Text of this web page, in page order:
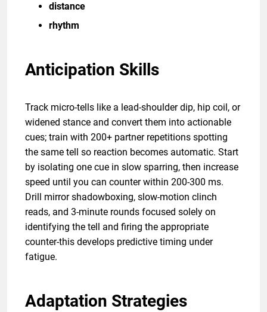
distance
rhythm
Anticipation Skills
Track micro-tells like a lead-shoulder dip, hip coil, or
widened stance and convert them into actionable
cues; train with 200+ partner repetitions spotting
the same tell so reaction becomes automatic. Start
by isolating one cue in slow sparring, then increase
speed until you can counter within 200-300 ms.
Drill mirror shadowboxing, slow-motion clinch
reads, and 3-minute rounds focused solely on
identifying the tell and firing the appropriate
counter-this develops predictive timing under
fatigue.
Adaptation Strategies